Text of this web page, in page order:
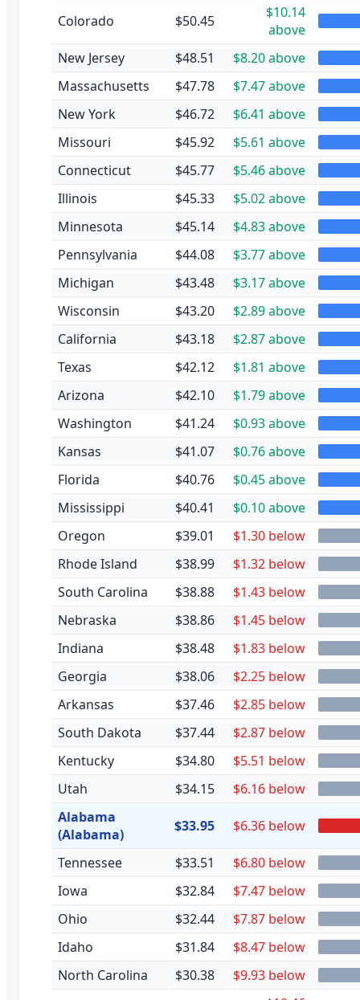
Colorado $50.45
$10.14
above
New Jersey
$48.51
$8.20 above
Massachusetts
$47.78
$7.47 above
New York
$46.72
$6.41 above
Missouri
$45.92
$5.61 above
Connecticut
$45.77
$5.46 above
Illinois
$45.33
$5.02 above
Minnesota
$45.14
$4.83 above
Pennsylvania
$44.08
$3.77 above
Michigan
$43.48
$3.17 above
Wisconsin
$43.20
$2.89 above
California
$43.18
$2.87 above
Texas
$42.12
$1.81 above
Arizona
$42.10
$1.79 above
Washington
$41.24
$0.93 above
Kansas
$41.07
$0.76 above
Florida
$40.76
$0.45 above
Mississippi
$40.41
$0.10 above
Oregon
$39.01
$1.30 below
Rhode Island
$38.99
$1.32 below
South Carolina
$38.88
$1.43 below
Nebraska
$38.86
$1.45 below
Indiana
$38.48
$1.83 below
Georgia
$38.06
$2.25 below
Arkansas
$37.46
$2.85 below
South Dakota
$37.44
$2.87 below
Kentucky
$34.80
$5.51 below
Utah
$34.15
$6.16 below
Alabama
(Alabama)
$33.95 $6.36 below
Tennessee $33.51
$6.80 below
Iowa
$32.84
$7.47 below
Ohio
$32.44
$7.87 below
Idaho
$31.84
$8.47 below
North Carolina
$30.38
$9.93 below